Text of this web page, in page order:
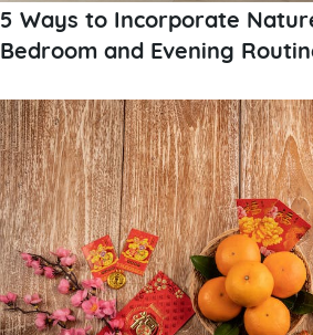
5 Ways to Incorporate
Bedroom and Evening